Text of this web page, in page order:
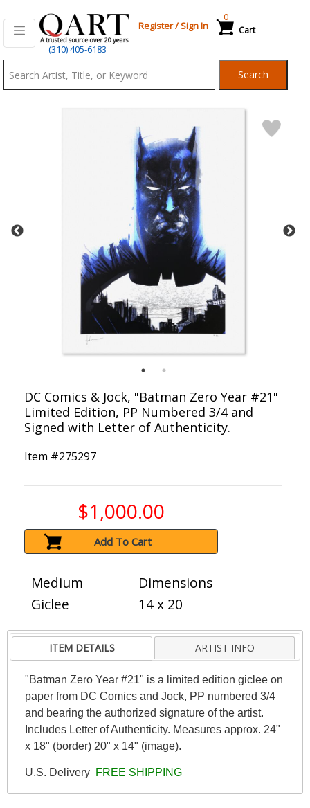
(310) 405-6183
Register/Sign In Cart
0
Search
DC Comics & Jock, "Batman Zero Year #21"
Limited Edition, PP Numbered 3/4 and
Signed with Letter of Authenticity.
Item #275297
$1,000.00
Add To Cart
Medium
Giclee
Dimensions
14 x 20
ITEM DETAILS ARTIST INFO
"Batman Zero Year #21" is a limited edition giclee on
paper from DC Comics and Jock, PP numbered 3/4
and bearing the authorized signature of the artist.
Includes Letter of Authenticity. Measures approx. 24"
x 18" (border) 20" x 14" (image).
U.S. Delivery FREE SHIPPING